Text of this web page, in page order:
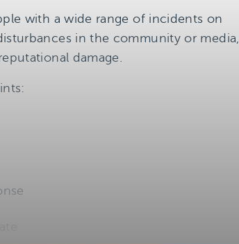
with a wide range of incidents on
in the community or media,
damage.